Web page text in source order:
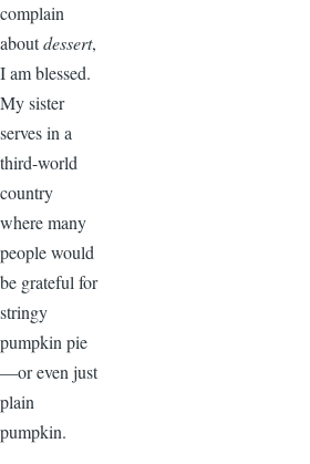
complain
aboutdessert,
I am blessed.
My sister
serves in a
third-world
country
where many
people would
be grateful for
stringy
pumpkin pie
—or even just
plain
pumpkin.